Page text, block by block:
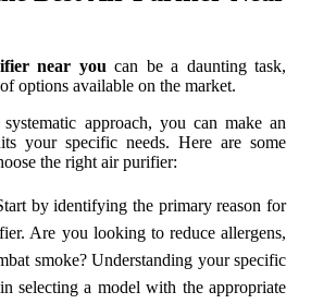
near you can be a daunting task,
options available on the market.
approach, you can make an
your specific needs. Here are some
the right air purifier:
by identifying the primary reason for
Are you looking to reduce allergens,
smoke? Understanding your specific
selecting a model with the appropriate